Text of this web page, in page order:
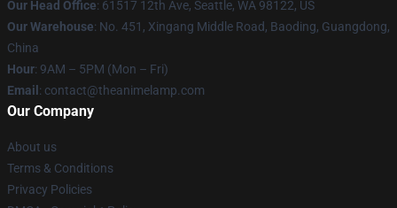
Our Head Office: 61517 12th Ave, Seattle, WA 98122, US
Our Warehouse: No. 451, Xingang Middle Road, Baoding, Guangdong,
China
Hour: 9AM – 5PM (Mon – Fri)
Email : contact@theanimelamp.com
Our Company
About us
Terms & Conditions
Privacy Policies